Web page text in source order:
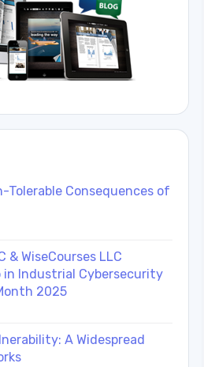
Tolerable Consequences of
& WiseCourses LLC
in Industrial Cybersecurity
2025
A Widespread